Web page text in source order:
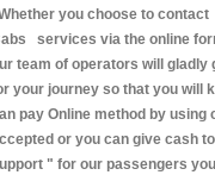
you choose to contact
services via the online
team of operators will gladly
your journey so that you will
pay Online method by
or you can give cash
" for our passengers